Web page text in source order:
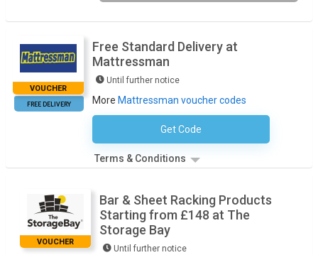
VOUCHER
FREE DELIVERY
Free Standard Delivery at
Mattressman
Until further notice
More Mattressman voucher codes
Get CodeNo Code Necessary
Terms & Conditions
VOUCHER
Bar & Sheet Racking Products
Starting from £148 at The
Storage Bay
Until further notice